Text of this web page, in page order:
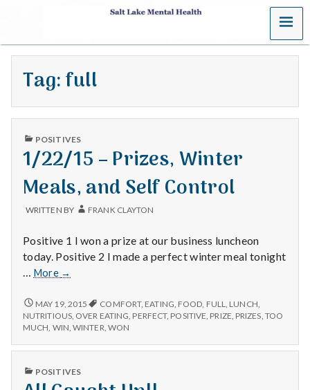
S
a
t
L
a
k
e
M
e
n
t
a
MENU
Tag:full
PUBLISHED
POSITIVES
1/22/15 – Prizes, Winter
Meals, and Self Control
WRITTEN BY FRANK CLAYTON
Positive 1 I won a prize at our business luncheon
today. Positive 2 I made a perfect winter meal tonight
… More
1/22/15
Prizes,
Winter
Meals,
and
Control
→
1/22/15
–
PRIZES,
MEALS,
SELF
CONTROL
MAY 19, 2015 COMFORT, EATING FOOD FULL LUNCH
NUTRITIOUS, OVER EATING PERFECT, POSITIVE PRIZE PRIZES TOO
MUCH WIN ,WINTER WON
PUBLISHED
POSITIVES